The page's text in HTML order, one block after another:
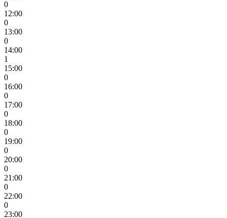
0
12:00
0
13:00
0
14:00
1
15:00
0
16:00
0
17:00
0
18:00
0
19:00
0
20:00
0
21:00
0
22:00
0
23:00